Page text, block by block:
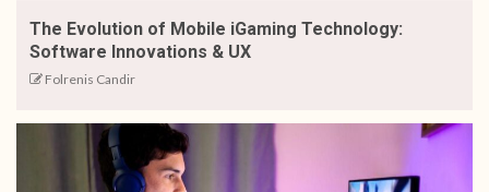
The Evolution of Mobile iGaming Technology:
Software Innovations & UX
Folrenis Candir